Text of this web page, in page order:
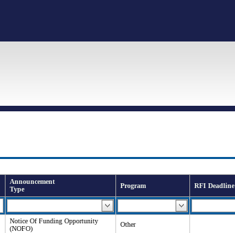
Announcement
Type
Program RFI Deadline
Notice Of Funding Opportunity
(NOFO)
Other